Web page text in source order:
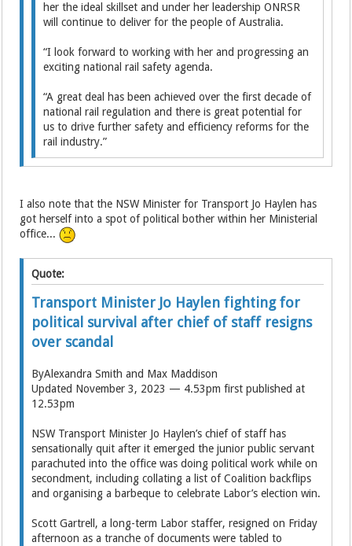
her the ideal skillset and under her leadership ONRSR
will continue to deliver for the people of Australia.
“I look forward to working with her and progressing an
exciting national rail safety agenda.
“A great deal has been achieved over the first decade of
national rail regulation and there is great potential for
us to drive further safety and efficiency reforms for the
rail industry.”
I also note that the NSW Minister for Transport Jo Haylen has
got herself into a spot of political bother within her Ministerial
office...
Quote:
Transport Minister Jo Haylen fighting for
political survival after chief of staff resigns
over scandal
ByAlexandra Smith and Max Maddison
Updated November 3, 2023 — 4.53pm first published at
12.53pm
NSW Transport Minister Jo Haylen’s chief of staff has
sensationally quit after it emerged the junior public servant
parachuted into the office was doing political work while on
secondment, including collating a list of Coalition backflips
and organising a barbeque to celebrate Labor’s election win.
Scott Gartrell, a long-term Labor staffer, resigned on Friday
afternoon as a tranche of documents were tabled to